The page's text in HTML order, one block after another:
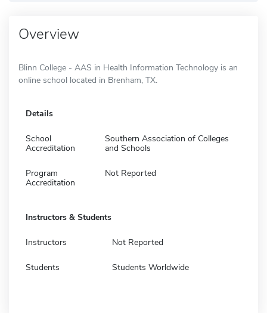
Overview
Blinn College - AAS in Health Information Technology is an
online school located in Brenham, TX.
Details
School
Accreditation
Southern Association of Colleges
and Schools
Program
Accreditation
Not Reported
Instructors & Students
Instructors Not Reported
Students Students Worldwide